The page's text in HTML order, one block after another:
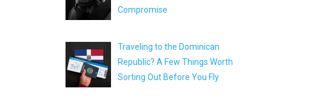
Compromise
Traveling to the Dominican
Republic? A Few Things Worth
Sorting Out Before You Fly